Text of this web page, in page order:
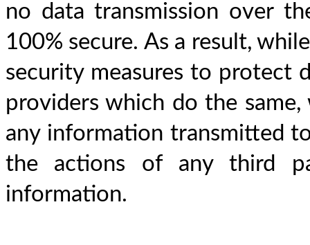
no data transmission over
100% secure. As a result,
security measures to protect
providers which do the
any information transmitted
the actions of any third
information.